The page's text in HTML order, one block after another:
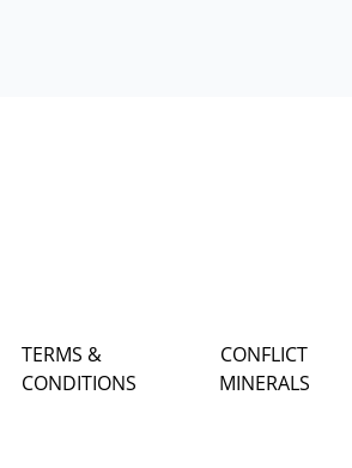
TERMS &
CONDITIONS
CONFLICT
MINERALS